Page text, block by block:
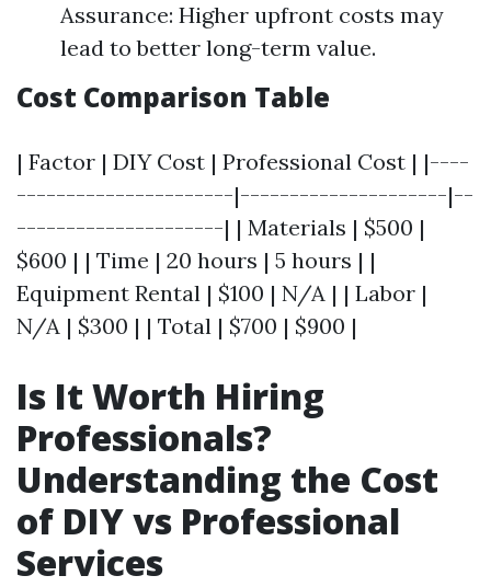
Assurance: Higher upfront costs may
lead to better long-term value.
Cost Comparison Table
| Factor | DIY Cost | Professional Cost | |----
----------------------|---------------------|--
---------------------| | Materials | $500 |
$600 | | Time | 20 hours | 5 hours | |
Equipment Rental | $100 | N/A | | Labor |
N/A | $300 | | Total | $700 | $900 |
Is It Worth Hiring
Professionals?
Understanding the Cost
of DIY vs Professional
Services